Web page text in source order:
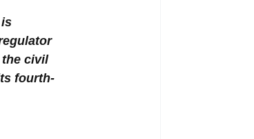
the civil
fourth-